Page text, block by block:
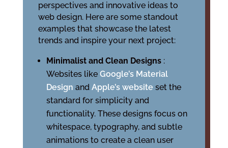
perspectives and innovative ideas to
web design. Here are some standout
examples that showcase the latest
trends and inspire your next project:
Minimalist and Clean Designs :
Websites like Google’s Material
Design and Apple’s website set the
standard for simplicity and
functionality. These designs focus on
whitespace, typography, and subtle
animations to create a clean user